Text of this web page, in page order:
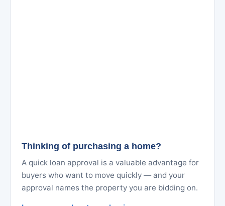
Thinking of purchasing a home?
A quick loan approval is a valuable advantage for
buyers who want to move quickly — and your
approval names the property you are bidding on.